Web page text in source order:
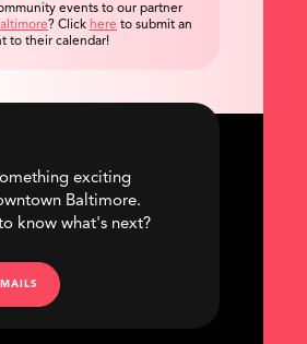
events to our partner
? Click here to submit an
to their calendar!
exciting
Baltimore.
know what's next?